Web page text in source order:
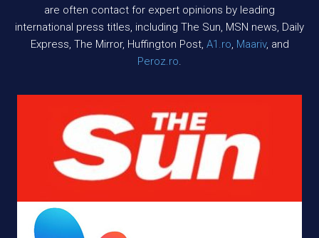
are often contact for expert opinions by leading
international press titles, including The Sun, MSN news, Daily
Express, The Mirror, Huffington Post, A1.ro Maariv, and
Peroz.ro